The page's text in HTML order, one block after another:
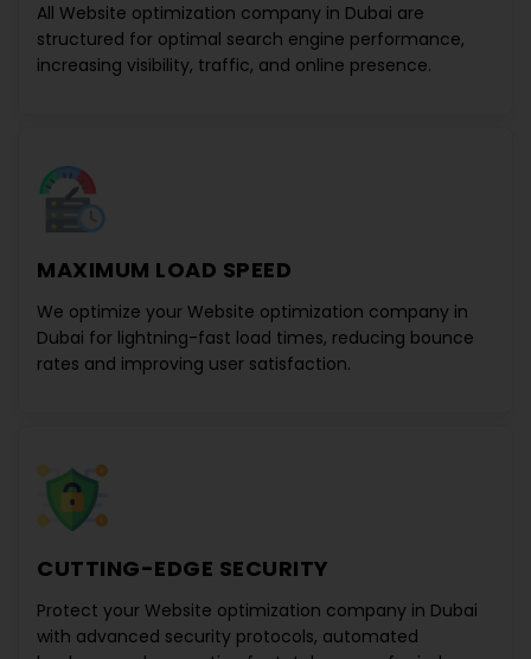
All Website optimization company in Dubai are
structured for optimal search engine performance,
increasing visibility, traffic, and online presence.
MAXIMUM LOAD SPEED
We optimize your Website optimization company in
Dubai for lightning-fast load times, reducing bounce
rates and improving user satisfaction.
CUTTING-EDGE SECURITY
Protect your Website optimization company in Dubai
with advanced security protocols, automated